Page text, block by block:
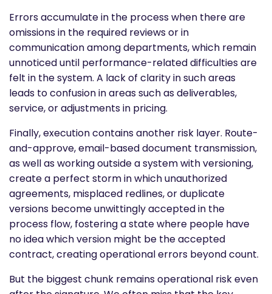
Errors accumulate in the process when there are
omissions in the required reviews or in
communication among departments, which remain
unnoticed until performance-related difficulties are
felt in the system. A lack of clarity in such areas
leads to confusion in areas such as deliverables,
service, or adjustments in pricing.
Finally, execution contains another risk layer. Route-
and-approve, email-based document transmission,
as well as working outside a system with versioning,
create a perfect storm in which unauthorized
agreements, misplaced redlines, or duplicate
versions become unwittingly accepted in the
process flow, fostering a state where people have
no idea which version might be the accepted
contract, creating operational errors beyond count.
But the biggest chunk remains operational risk even